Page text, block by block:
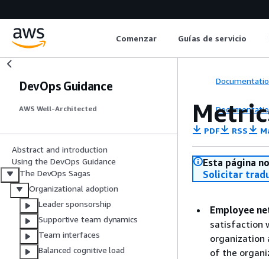
Comenzar Guías de servicio
DevOps Guidance
AWS Well-Architected
Abstract and introduction
Using the DevOps Guidance
The DevOps Sagas
Organizational adoption
Leader sponsorship
Supportive team dynamics
Team interfaces
Balanced cognitive load
PDF RSS
Esta página
Solicitar
Employee
satisfaction
organization
of the